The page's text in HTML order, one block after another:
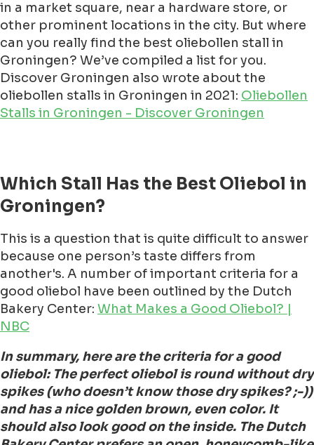
in a market square, near a hardware store, or
other prominent locations in the city. But where
can you really find the best oliebollen stall in
Groningen? We’ve compiled a list for you.
Discover Groningen also wrote about the
oliebollen stalls in Groningen in 2021: Oliebollen
Stalls in Groningen - Discover Groningen
Which Stall Has the Best Oliebol in
Groningen?
This is a question that is quite difficult to answer
because one person’s taste differs from
another's. A number of important criteria for a
good oliebol have been outlined by the Dutch
Bakery Center: What Makes a Good Oliebol? |
NBC
In summary, here are the criteria for a good
oliebol: The perfect oliebol is round without dry
spikes (who doesn’t know those dry spikes? ;-))
and has a nice golden brown, even color. It
should also look good on the inside. The Dutch